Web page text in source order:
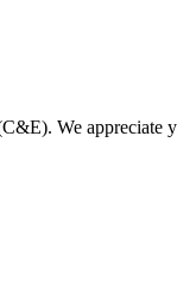
We appreciate